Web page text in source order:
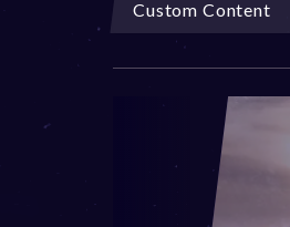
Custom Content